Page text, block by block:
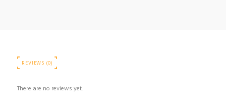
REVIEWS (0)
There are no reviews yet.